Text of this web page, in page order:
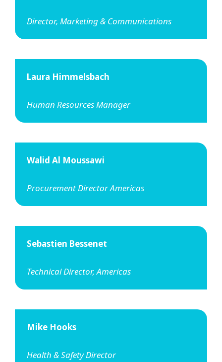
Director, Marketing & Communications
Laura Himmelsbach
Human Resources Manager
Walid Al Moussawi
Procurement Director Americas
Sebastien Bessenet
Technical Director, Americas
Mike Hooks
Health & Safety Director